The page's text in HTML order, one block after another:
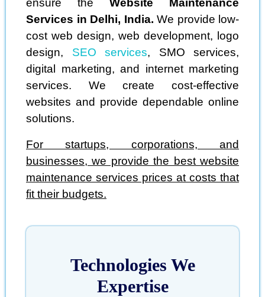
ensure the Website Maintenance
Services in Delhi, India. We provide low-
cost web design, web development, logo
design, SEO services, SMO services,
digital marketing, and internet marketing
services. We create cost-effective
websites and provide dependable online
solutions.
For startups, corporations, and
businesses, we provide the best website
maintenance services prices at costs that
fit their budgets.
Technologies We
Expertise